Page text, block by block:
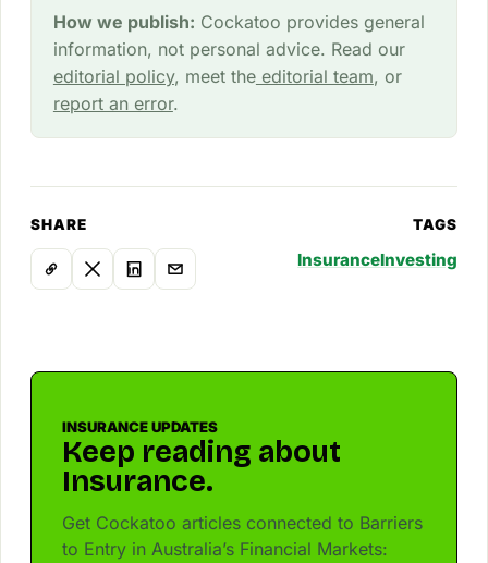
How we publish: Cockatoo provides general
information, not personal advice. Read our
editorial policy, meet theeditorial team, or
report an error.
SHARE TAGS
InsuranceInvesting
INSURANCE UPDATES
Keep reading about
Insurance.
Get Cockatoo articles connected to Barriers
to Entry in Australia’s Financial Markets: